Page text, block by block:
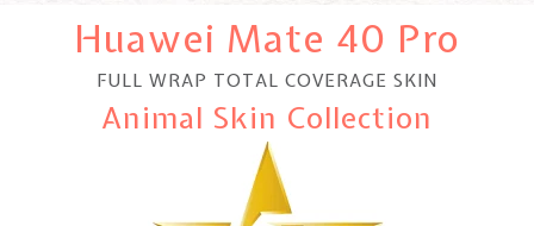
Huawei Mate 40 Pro
FULL WRAP TOTAL COVERAGE SKIN
Animal Skin Collection